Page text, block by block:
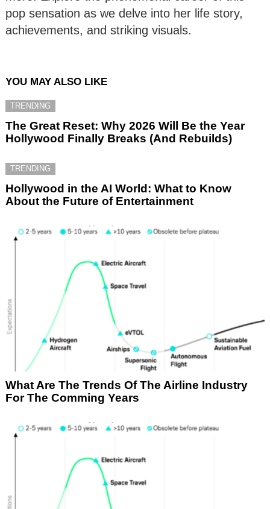
pop sensation as we delve into her life story,
achievements, and striking visuals.
YOU MAY ALSO LIKE
TRENDING
The Great Reset: Why 2026 Will Be the Year
Hollywood Finally Breaks (And Rebuilds)
TRENDING
Hollywood in the AI World: What to Know
About the Future of Entertainment
What Are The Trends Of The Airline Industry
For The Comming Years